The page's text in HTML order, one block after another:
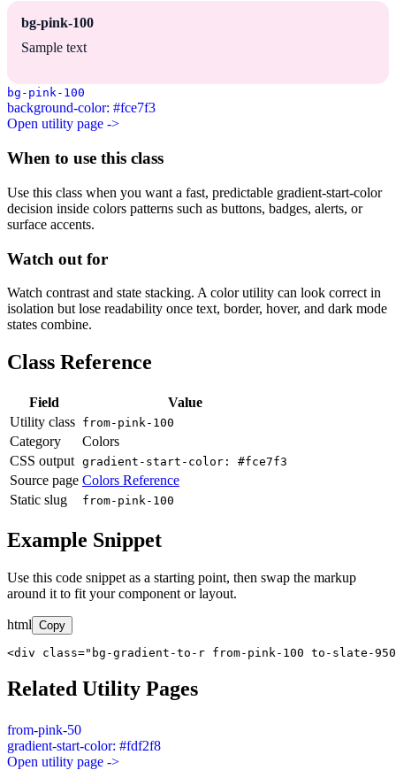
bg-pink-100
Sample text
bg-pink-100
background-color: #fce7f3
Open utility page ->
When to use this class
Use this class when you want a fast, predictable gradient-start-color
decision inside colors patterns such as buttons, badges, alerts, or
surface accents.
Watch out for
Watch contrast and state stacking. A color utility can look correct in
isolation but lose readability once text, border, hover, and dark mode
states combine.
Class Reference
Field
Value
Utility class from-pink-100
Category
Colors
CSS output gradient-start-color: #fce7f3
Source page Colors Reference
Static slug
from-pink-100
Example Snippet
Use this code snippet as a starting point, then swap the markup
around it to fit your component or layout.
html Copy
<div class="bg-gradient-to-r from-pink-100 to-slate-
Related Utility Pages
from-pink-50
gradient-start-color: #fdf2f8
Open utility page ->